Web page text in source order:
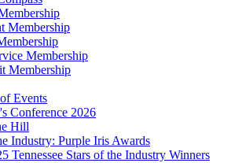
Membership
Membership
Membership
Events
Conference 2026
Hill
Industry: Purple Iris Awards
Tennessee Stars of the Industry Winners